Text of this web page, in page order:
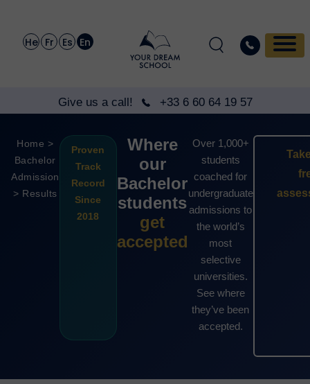
He Fr Es En
Give us a call! +33 6 60 64 19 57
Home >
Bachelor
Admission
> Results
Proven
Track
Record
Since
2018
Where
our
Bachelor
students
get
accepted
Over 1,000+
students
coached for
undergraduate
admissions to
the world’s
most
selective
universities.
See where
they’ve been
accepted.